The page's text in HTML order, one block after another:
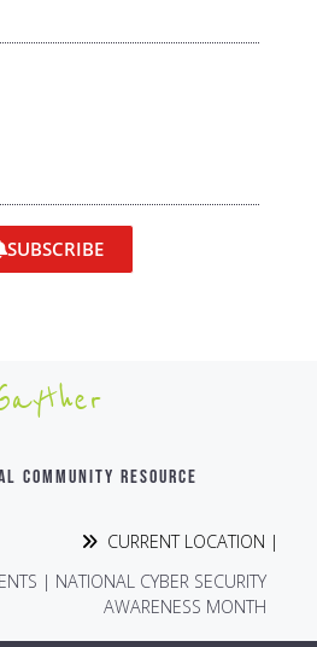
SUBSCRIBE
COMMUNITY RESOURCE
CURRENT LOCATION |
| NATIONAL CYBER SECURITY
AWARENESS MONTH